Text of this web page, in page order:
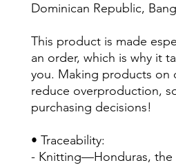
Dominican Republic,
This product is made
an order, which is why it
you. Making products on
reduce overproduction,
purchasing decisions!
• Traceability:
- Knitting—Honduras, the